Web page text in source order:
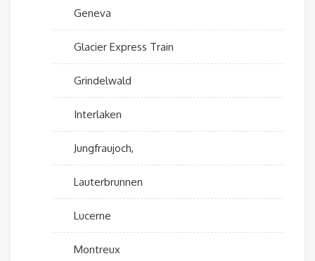
Geneva
Glacier Express Train
Grindelwald
Interlaken
Jungfraujoch,
Lauterbrunnen
Lucerne
Montreux